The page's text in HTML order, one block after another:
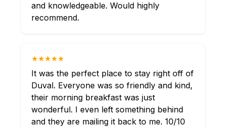
and knowledgeable. Would highly
recommend.
★★★★★
It was the perfect place to stay right off of
Duval. Everyone was so friendly and kind,
their morning breakfast was just
wonderful. I even left something behind
and they are mailing it back to me. 10/10